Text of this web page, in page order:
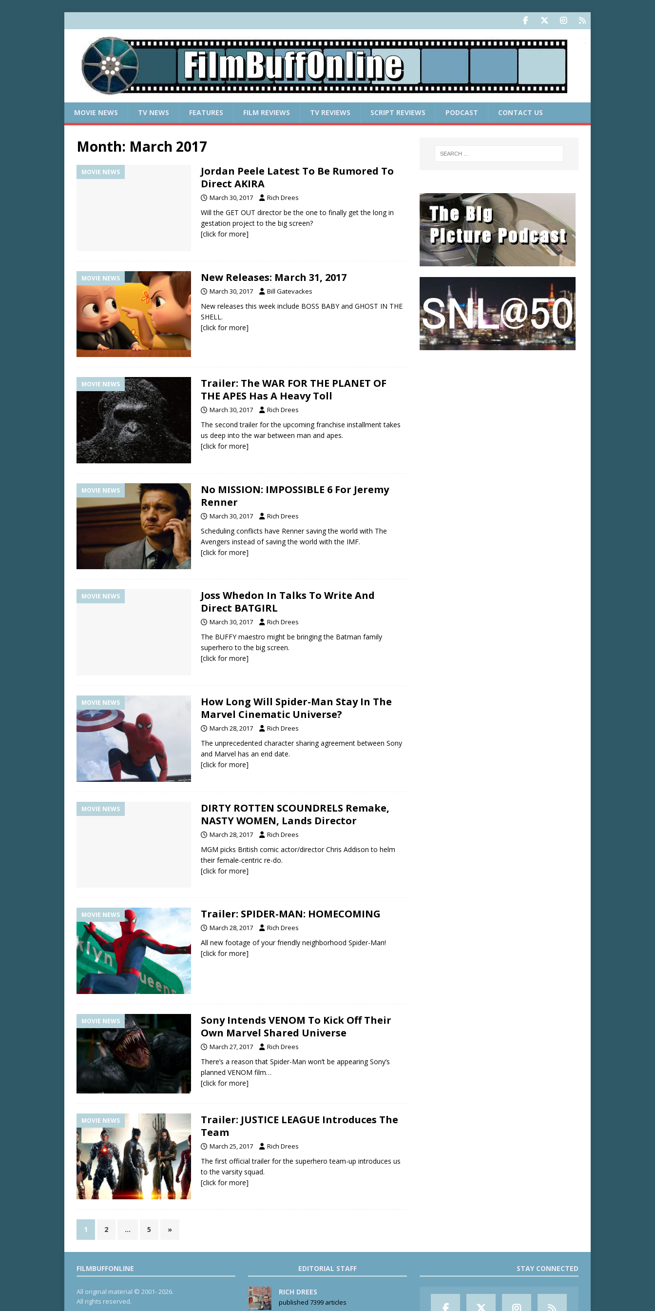
MOVIE NEWS TV NEWS FEATURES FILM REVIEWS TV REVIEWS SCRIPT REVIEWS PODCAST CONTACT US
Month: March 2017
MOVIE NEWS
Jordan Peele Latest To Be Rumored To
Direct AKIRA
March 30, 2017 Rich Drees
Will the GET OUT director be the one to finally get the long in
gestation project to the big screen?
[click for more]
MOVIE NEWS New Releases: March 31, 2017
March 30, 2017 Bill Gatevackes
New releases this week include BOSS BABY and GHOST IN THE
SHELL.
[click for more]
MOVIE NEWS
Trailer: The WAR FOR THE PLANET OF
THE APES Has A Heavy Toll
March 30, 2017 Rich Drees
The second trailer for the upcoming franchise installment takes
us deep into the war between man and apes.
[click for more]
MOVIE NEWS
No MISSION: IMPOSSIBLE 6 For Jeremy
Renner
March 30, 2017 Rich Drees
Scheduling conflicts have Renner saving the world with The
Avengers instead of saving the world with the IMF.
[click for more]
MOVIE NEWS
Joss Whedon In Talks To Write And
Direct BATGIRL
March 30, 2017 Rich Drees
The BUFFY maestro might be bringing the Batman family
superhero to the big screen.
[click for more]
MOVIE NEWS
How Long Will Spider-Man Stay In The
Marvel Cinematic Universe?
March 28, 2017 Rich Drees
The unprecedented character sharing agreement between Sony
and Marvel has an end date.
[click for more]
MOVIE NEWS
DIRTY ROTTEN SCOUNDRELS Remake,
NASTY WOMEN, Lands Director
March 28, 2017 Rich Drees
MGM picks British comic actor/director Chris Addison to helm
their female-centric re-do.
[click for more]
MOVIE NEWS Trailer: SPIDER-MAN: HOMECOMING
March 28, 2017 Rich Drees
All new footage of your friendly neighborhood Spider-Man!
[click for more]
MOVIE NEWS
Sony Intends VENOM To Kick Off Their
Own Marvel Shared Universe
March 27, 2017 Rich Drees
There’s a reason that Spider-Man won’t be appearing Sony’s
planned VENOM film…
[click for more]
MOVIE NEWS
Trailer: JUSTICE LEAGUE Introduces The
Team
March 25, 2017 Rich Drees
The first official trailer for the superhero team-up introduces us
to the varsity squad.
[click for more]
1 2 … 5 »
FILMBUFFONLINE
All original material © 2001- 2026.
All rights reserved.
EDITORIAL STAFF
RICH DREES
published 7399 articles
STAY CONNECTED